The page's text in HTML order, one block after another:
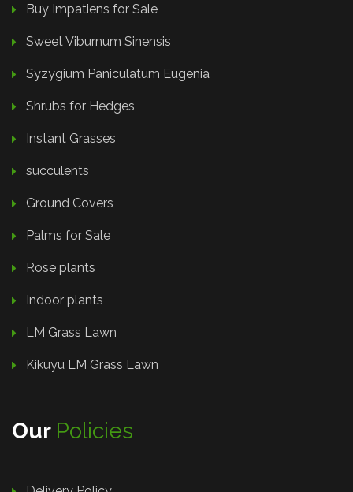
Buy Impatiens for Sale
Sweet Viburnum Sinensis
Syzygium Paniculatum Eugenia
Shrubs for Hedges
Instant Grasses
succulents
Ground Covers
Palms for Sale
Rose plants
Indoor plants
LM Grass Lawn
Kikuyu LM Grass Lawn
Our Policies